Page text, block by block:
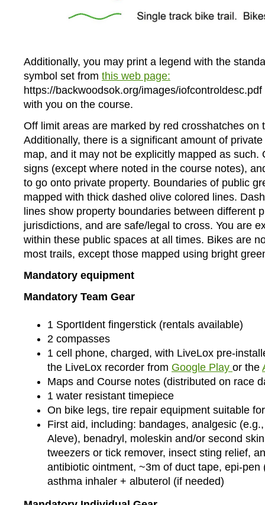
Additionally, you may print a legend with the
symbol set from this web page:
https://backwoodsok.org/images/
with you on the course.
Off limit areas are marked by red crosshatches on
Additionally, there is a significant amount of
map, and it may not be explicitly mapped as such.
signs (except where noted in the course notes),
to go onto private property. Boundaries of public
mapped with thick dashed olive colored lines.
lines show property boundaries between different
jurisdictions, and are safe/legal to cross. You are
within these public spaces at all times. Bikes are
most trails, except those mapped using bright
Mandatory equipment
Mandatory Team Gear
1 SportIdent fingerstick (rentals available)
2 compasses
1 cell phone, charged, with LiveLox pre-
the LiveLox recorder from Google Play or the
Maps and Course notes (distributed on race
1 water resistant timepiece
On bike legs, tire repair equipment suitable
First aid, including: bandages, analgesic
Aleve), benadryl, moleskin and/or second
tweezers or tick remover, insect sting relief,
antibiotic ointment, ~3m of duct tape, epi-pen
asthma inhaler + albuterol (if needed)